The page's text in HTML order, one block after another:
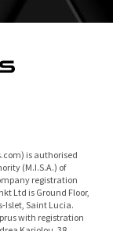
is authorised
(M.I.S.A.) of
registration
Ltd is Ground Floor,
Islet, Saint Lucia.
with registration